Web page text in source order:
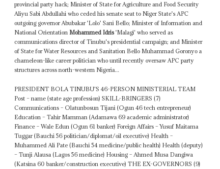
provincial party hack; Minister of State for Agriculture and Food Security
Aliyu Sabi Abdullahi who ceded his senate seat to Niger State's APC
outgoing governor Abubakar 'Lolo' Sani Bello; Minister of Information and
National OrientationMohammed Idris'Malagi' who served as
communications director of Tinubu's presidential campaign; and Minister
of State for Water Resources and Sanitation Bello Muhammad Goronyo a
chameleon-like career politician who until recently oversaw APC party
structures across north-western Nigeria...
PRESIDENT BOLA TINUBU'S 46-PERSON MINISTERIAL TEAM
Post – name (state age profession) SKILL-BRINGERS (7)
Communications – Olatunbosun Tijani (Ogun 46 tech entrepreneur)
Education – Tahir Mamman (Adamawa 69 academic administrator)
Finance – Wale Edun (Ogun 61 banker) Foreign Affairs – Yusuf Maitama
Tuggar (Bauchi 56 politician/diplomat/oil executive) Health –
Muhammed Ali Pate (Bauchi 54 medicine/public health) Health (deputy)
– Tunji Alausa (Lagos 56 medicine) Housing – Ahmed Musa Dangiwa
(Katsina 60 banker/construction executive) THE EX-GOVERNORS (9)